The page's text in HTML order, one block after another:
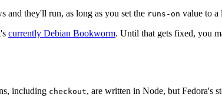
and they'll run, as long as you set the runs-on value to a
currently Debian Bookworm. Until that gets fixed, you
including checkout, are written in Node, but Fedora's